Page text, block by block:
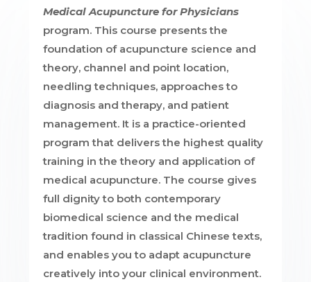
Medical Acupuncture for Physicians
program. This course presents the
foundation of acupuncture science and
theory, channel and point location,
needling techniques, approaches to
diagnosis and therapy, and patient
management. It is a practice-oriented
program that delivers the highest quality
training in the theory and application of
medical acupuncture. The course gives
full dignity to both contemporary
biomedical science and the medical
tradition found in classical Chinese texts,
and enables you to adapt acupuncture
creatively into your clinical environment.